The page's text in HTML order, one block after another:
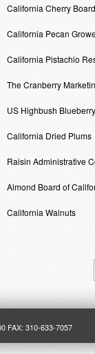
California Cherry Board
California Pecan
California Pistachio
The Cranberry
US Highbush
California Dried Plums
Raisin Administrative
Almond Board of
California Walnuts
FAX: 310-633-7057